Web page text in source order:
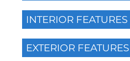
INTERIOR FEATURES
EXTERIOR FEATURES